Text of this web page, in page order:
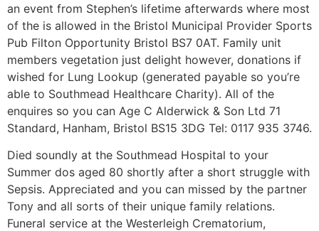
an event from Stephen’s lifetime afterwards where most
of the is allowed in the Bristol Municipal Provider Sports
Pub Filton Opportunity Bristol BS7 0AT. Family unit
members vegetation just delight however, donations if
wished for Lung Lookup (generated payable so you’re
able to Southmead Healthcare Charity). All of the
enquires so you can Age C Alderwick & Son Ltd 71
Standard, Hanham, Bristol BS15 3DG Tel: 0117 935 3746.
Died soundly at the Southmead Hospital to your
Summer dos aged 80 shortly after a short struggle with
Sepsis. Appreciated and you can missed by the partner
Tony and all sorts of their unique family relations.
Funeral service at the Westerleigh Crematorium,